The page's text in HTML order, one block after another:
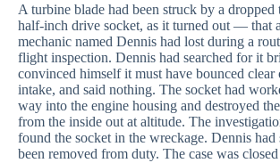
A turbine blade had been struck by a
half-inch drive socket, as it turned out — that
mechanic named Dennis had lost during a
flight inspection. Dennis had searched for it
convinced himself it must have bounced clear
intake, and said nothing. The socket had
way into the engine housing and destroyed
from the inside out at altitude. The
found the socket in the wreckage. Dennis had
been removed from duty. The case was